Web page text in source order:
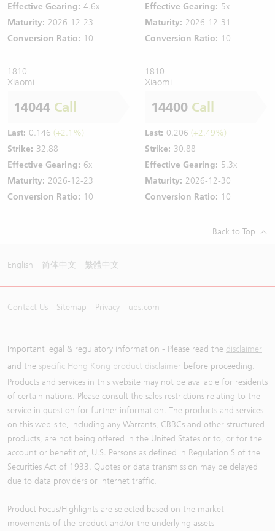
Effective Gearing: 4.6x
Maturity: 2026-12-23
Conversion Ratio: 10
Effective Gearing: 5x
Maturity: 2026-12-31
Conversion Ratio: 10
1810
Xiaomi
14044 Call
Last: 0.146 (+2.1%)
Strike: 32.88
Effective Gearing: 6x
Maturity: 2026-12-23
Conversion Ratio: 10
1810
Xiaomi
14400 Call
Last: 0.206 (+2.49%)
Strike: 30.88
Effective Gearing: 5.3x
Maturity: 2026-12-30
Conversion Ratio: 10
Back to Top
English 简体中文 繁體中文
Contact Us Sitemap Privacy ubs.com
Important legal & regulatory information - Please read the disclaimer
and the specific Hong Kong product disclaimer before proceeding.
Products and services in this website may not be available for residents
of certain nations. Please consult the sales restrictions relating to the
service in question for further information. The products and services
on this web-site, including any Warrants, CBBCs and other structured
products, are not being offered in the United States or to, or for the
account or benefit of, U.S. Persons as defined in Regulation S of the
Securities Act of 1933. Quotes or data transmission may be delayed
due to data providers or internet traffic.
Product Focus/Highlights are selected based on the market
movements of the product and/or the underlying assets